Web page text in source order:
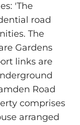
'The
road
The
Gardens
links are
Road
comprises
arranged